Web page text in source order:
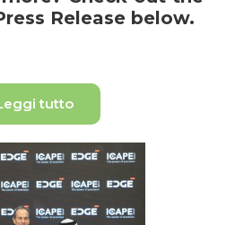
Release below.
tutto